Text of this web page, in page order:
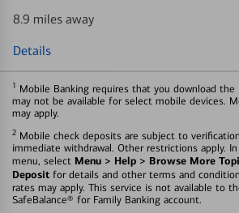
8.9 miles away
Details
1 Mobile Banking requires that you download the
may not be available for select mobile devices.
may apply.
2 Mobile check deposits are subject to
immediate withdrawal. Other restrictions apply.
menu, select Menu > Help > Browse More
Deposit for details and other terms and
rates may apply. This service is not available to
SafeBalance® for Family Banking account.